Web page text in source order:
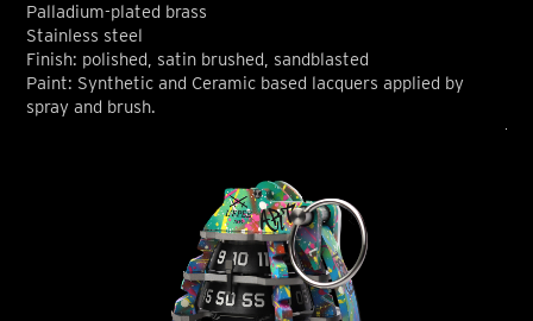
Palladium-plated brass
Stainless steel
Finish: polished, satin brushed, sandblasted
Paint: Synthetic and Ceramic based lacquers applied by
spray and brush.